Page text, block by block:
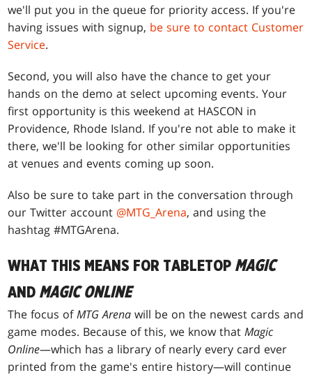
we'll put you in the queue for priority access. If you're
having issues with signup, be sure to contact Customer
Service.
Second, you will also have the chance to get your
hands on the demo at select upcoming events. Your
first opportunity is this weekend at HASCON in
Providence, Rhode Island. If you're not able to make it
there, we'll be looking for other similar opportunities
at venues and events coming up soon.
Also be sure to take part in the conversation through
our Twitter account @MTG_Arena, and using the
hashtag #MTGArena.
WHAT THIS MEANS FOR TABLETOP MAGIC
AND MAGIC ONLINE
The focus ofMTG Arena will be on the newest cards and
game modes. Because of this, we know thatMagic
Online—which has a library of nearly every card ever
printed from the game's entire history—will continue